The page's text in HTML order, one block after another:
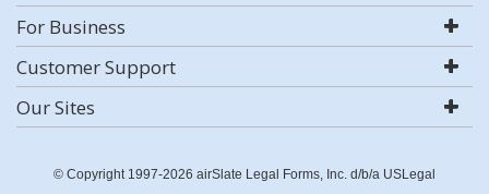
For Business
Customer Support
Our Sites
© Copyright 1997-2026 airSlate Legal Forms, Inc. d/b/a USLegal